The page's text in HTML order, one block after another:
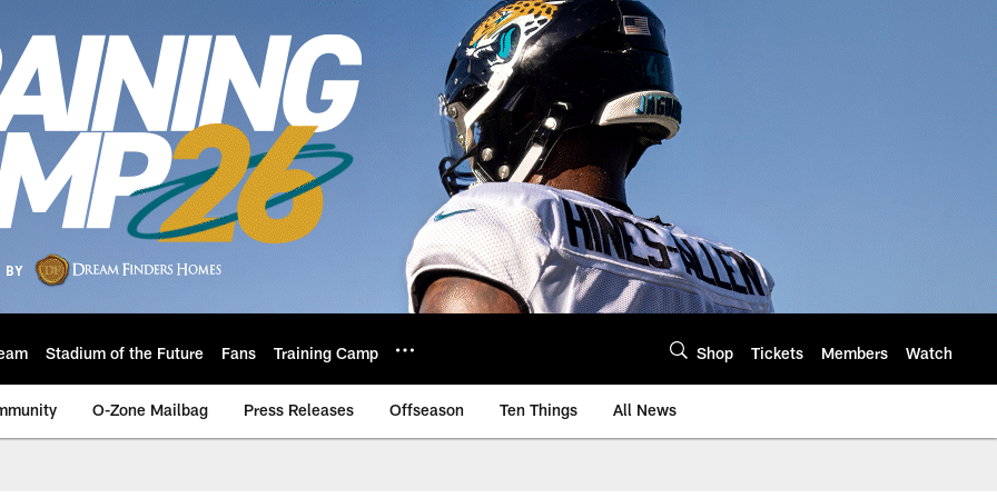
Stadium of the Future Fans Training Camp Shop Tickets Members Watch
O-Zone Mailbag Press Releases Offseason Ten Things All News